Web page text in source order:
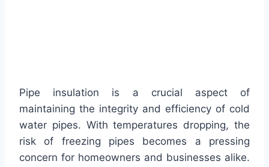
Pipe insulation is a crucial aspect of
maintaining the integrity and efficiency of cold
water pipes. With temperatures dropping, the
risk of freezing pipes becomes a pressing
concern for homeowners and businesses alike.